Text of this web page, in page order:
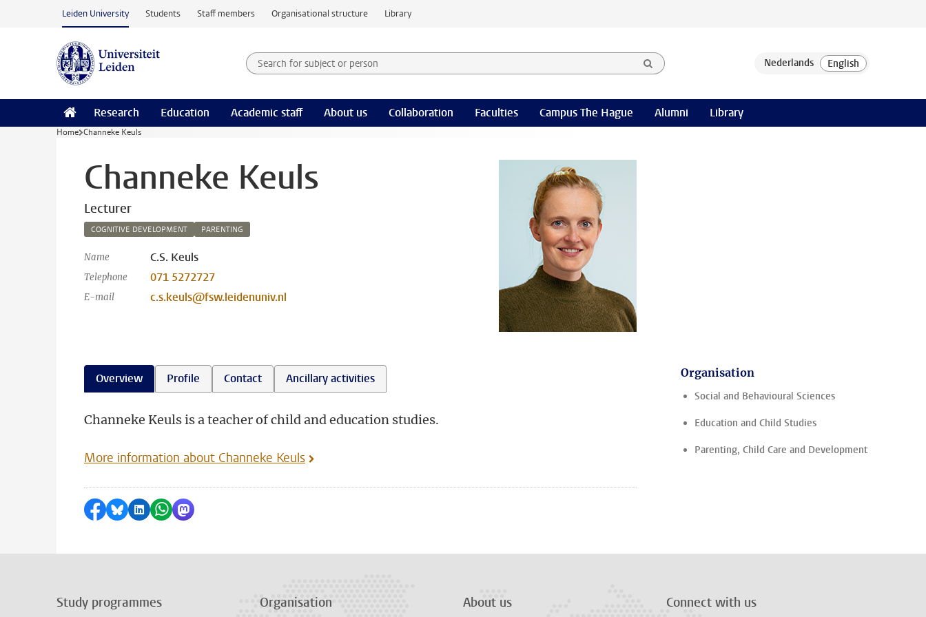
Skip to main content
Leiden University Students Staff members Organisational structure Library
Search for subject or person and select category
Searchterm
Research Education Academic staff About us Collaboration Faculties Campus The Hague Alumni Library
Home Channeke Keuls
Channeke Keuls
Lecturer
COGNITIVE DEVELOPMENT PARENTING
Name C.S. Keuls
Telephone 071 5272727
E-mail c.s.keuls@fsw.leidenuniv.nl
Overview Profile Contact Ancillary activities
Channeke Keuls is a teacher of child and education studies.
More information about Channeke Keuls
Share on Facebook
Share by Bluesky
Share on LinkedIn
Share by WhatsApp
Share by Mastodon
Organisation
Social and Behavioural Sciences
Education and Child Studies
Parenting, Child Care and Development
Study programmes Organisation About us Connect with us